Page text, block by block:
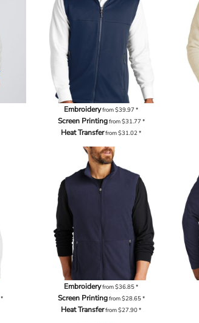
Embroideryfrom$39.97*
Screen Printingfrom$31.77 *
Heat Transferfrom$31.02*
*
Embroideryfrom$36.85*
Screen Printingfrom$28.65*
Heat Transferfrom$27.90*